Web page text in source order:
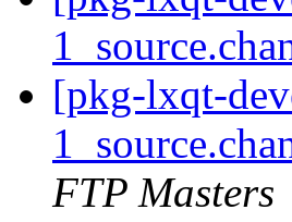
[pkg-lxqt-
FTP Masters